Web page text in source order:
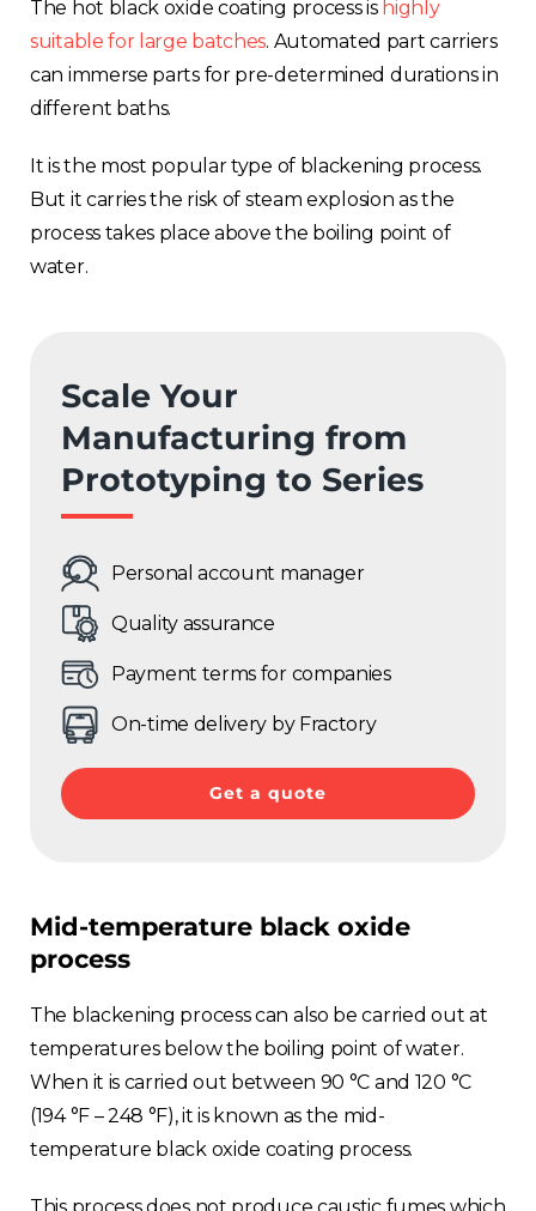
The hot black oxide coating process is highly
suitable for large batches. Automated part carriers
can immerse parts for pre-determined durations in
different baths.
It is the most popular type of blackening process.
But it carries the risk of steam explosion as the
process takes place above the boiling point of
water.
Scale Your
Manufacturing from
Prototyping to Series
Personal account manager
Quality assurance
Payment terms for companies
On-time delivery by Fractory
Get a quote
Mid-temperature black oxide
process
The blackening process can also be carried out at
temperatures below the boiling point of water.
When it is carried out between 90 °C and 120 °C
(194 °F – 248 °F), it is known as the mid-
temperature black oxide coating process.